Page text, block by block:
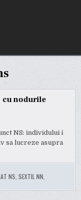
cu nodurile
NS: individului i
sa lucreze asupra
NS ,SEXTIL NN